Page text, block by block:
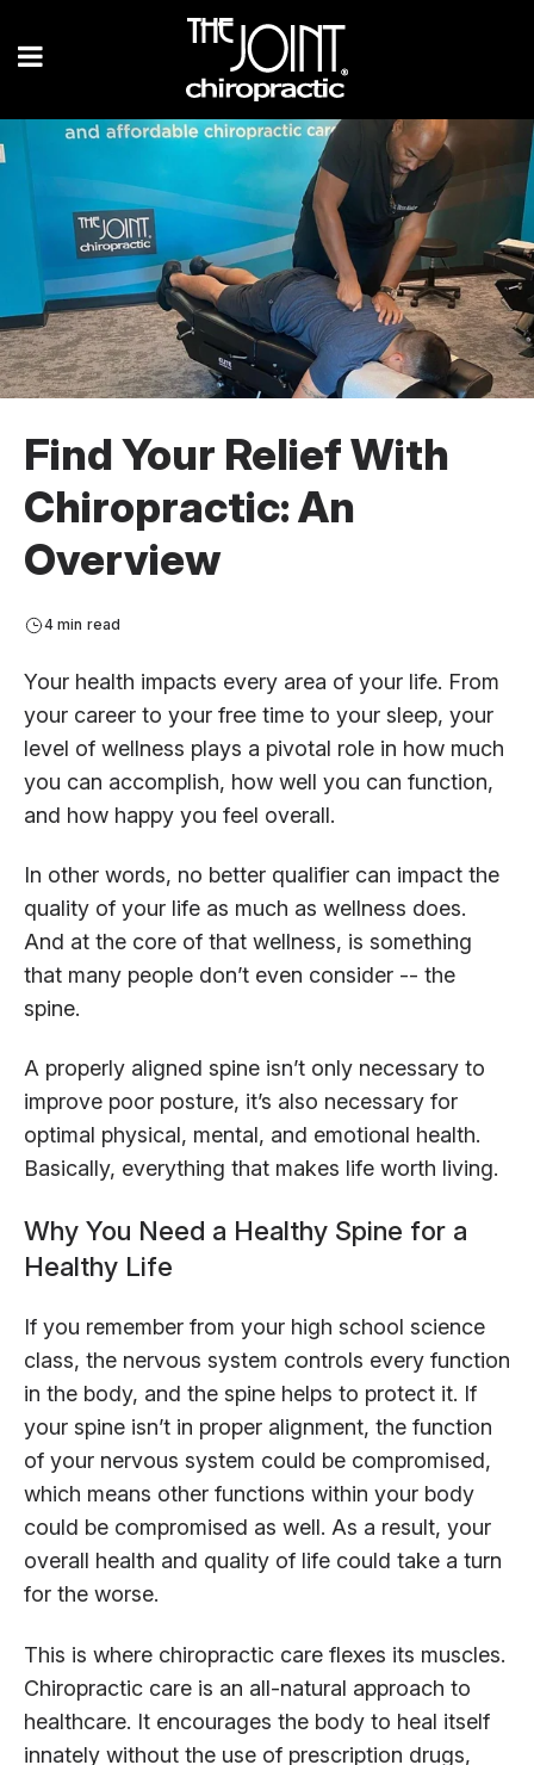
Find Your Relief With
Chiropractic: An
Overview
4 min read
Your health impacts every area of your life. From
your career to your free time to your sleep, your
level of wellness plays a pivotal role in how much
you can accomplish, how well you can function,
and how happy you feel overall.
In other words, no better qualifier can impact the
quality of your life as much as wellness does.
And at the core of that wellness, is something
that many people don’t even consider -- the
spine.
A properly aligned spine isn’t only necessary to
improve poor posture, it’s also necessary for
optimal physical, mental, and emotional health.
Basically, everything that makes life worth living.
Why You Need a Healthy Spine for a
Healthy Life
If you remember from your high school science
class, the nervous system controls every function
in the body, and the spine helps to protect it. If
your spine isn’t in proper alignment, the function
of your nervous system could be compromised,
which means other functions within your body
could be compromised as well. As a result, your
overall health and quality of life could take a turn
for the worse.
This is where chiropractic care flexes its muscles.
Chiropractic care is an all-natural approach to
healthcare. It encourages the body to heal itself
innately without the use of prescription drugs,